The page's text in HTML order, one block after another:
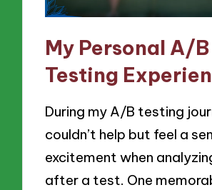
My Personal A/B
Testing
During my A/B testing
couldn’t help but feel a
excitement when
after a test. One